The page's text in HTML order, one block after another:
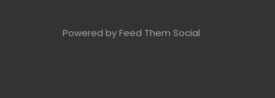
Powered by Feed Them Social